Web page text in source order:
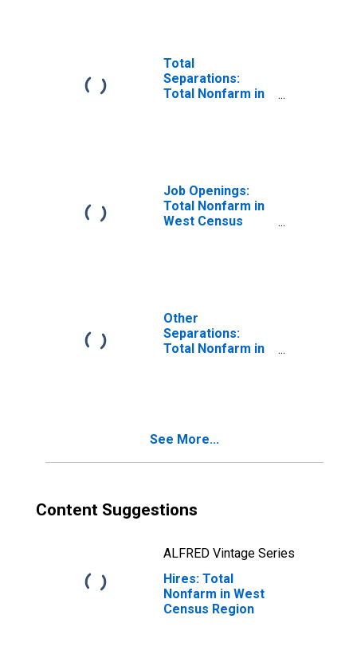
Total
Separations:
Total Nonfarm in
Job Openings:
Total Nonfarm in
West Census
Other
Separations:
Total Nonfarm in
See More...
Content Suggestions
ALFRED Vintage Series
Hires: Total
Nonfarm in West
Census Region